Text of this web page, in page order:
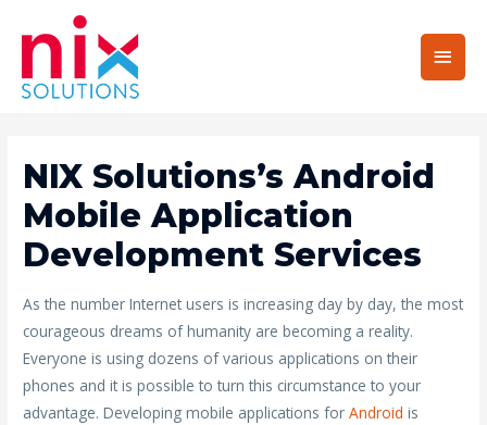
Main
NIX Solutions’s Android
Mobile Application
Development Services
As the number Internet users is increasing day by day, the most
courageous dreams of humanity are becoming a reality.
Everyone is using dozens of various applications on their
phones and it is possible to turn this circumstance to your
advantage. Developing mobile applications forAndroid is